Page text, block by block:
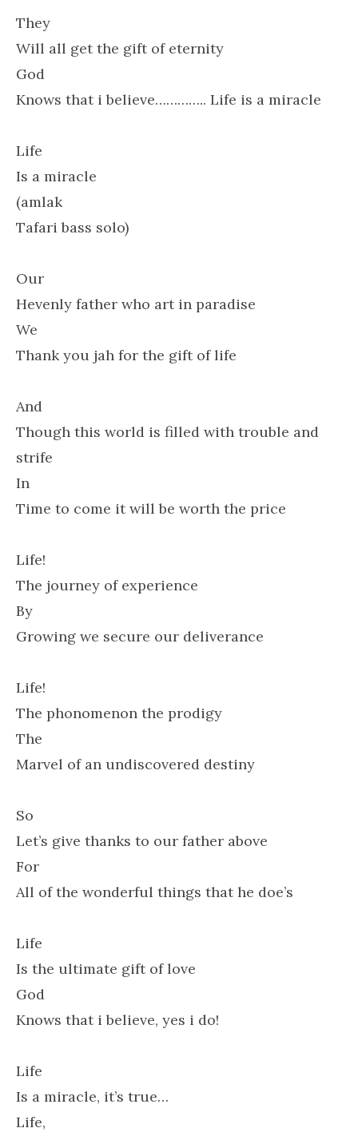
They
Will all get the gift of eternity
God
Knows that i believe………….. Life is a miracle
Life
Is a miracle
(amlak
Tafari bass solo)
Our
Hevenly father who art in paradise
We
Thank you jah for the gift of life
And
Though this world is filled with trouble and
strife
In
Time to come it will be worth the price
Life!
The journey of experience
By
Growing we secure our deliverance
Life!
The phonomenon the prodigy
The
Marvel of an undiscovered destiny
So
Let’s give thanks to our father above
For
All of the wonderful things that he doe’s
Life
Is the ultimate gift of love
God
Knows that i believe, yes i do!
Life
Is a miracle, it’s true…
Life,